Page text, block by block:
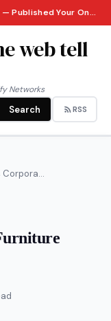
Storify – Make the web tell a story — Published Your Online Story from Storify Networks · Saturday, August 8, 2026
web tell
Networks
Search RSS